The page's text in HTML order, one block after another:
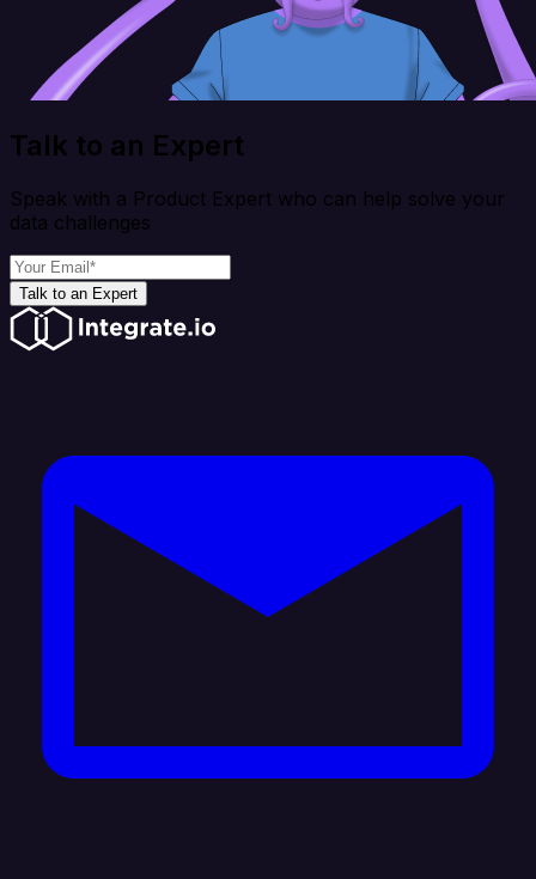
Talk to an Expert
Speak with a Product Expert who can help solve your
data challenges
Talk to an Expert